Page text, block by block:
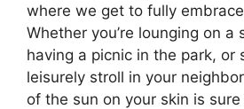
where we get to fully
Whether you’re lounging on a
having a picnic in the park, or
leisurely stroll in your
of the sun on your skin is